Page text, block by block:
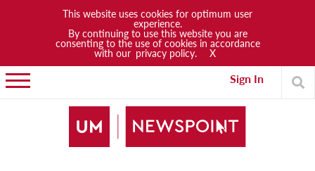
This website uses cookies for optimum user
experience.
By continuing to use this website you are
consenting to the use of cookies in accordance
with our privacy policy. X
Lifestyle
Sports
Sign In